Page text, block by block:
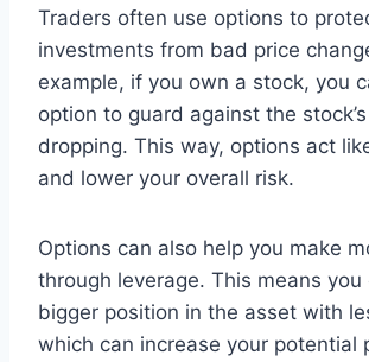
Traders often use options to
investments from bad price
example, if you own a stock, you
option to guard against the
dropping. This way, options act
and lower your overall risk.
Options can also help you make
through leverage. This means you
bigger position in the asset with
which can increase your potential